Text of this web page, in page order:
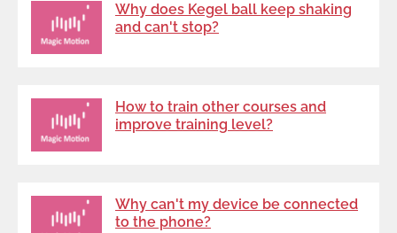
Why does Kegel ball keep shaking
and can't stop?
How to train other courses and
improve training level?
Why can't my device be connected
to the phone?